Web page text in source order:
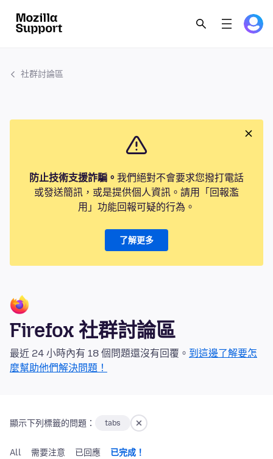
社群討論區
防止技術支援詐騙。 我們絕對不會要求您撥打電話
或發送簡訊，或是提供個人資訊。請用「回報濫
用」功能回報可疑的行為。
了解更多
Firefox 社群討論區
最近 24 小時內有 18 個問題還沒有回覆。 到這邊了解要怎
麼幫助他們解決問題！
顯示下列標籤的問題： tabs
All 需要注意 已回應 已完成！